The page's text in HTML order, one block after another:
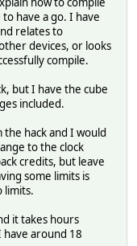
have a go. I have
relates to
devices, or looks
compile.
but I have the cube
included.
hack and I would
to the clock
credits, but leave
some limits is
limits.
it takes hours
around 18